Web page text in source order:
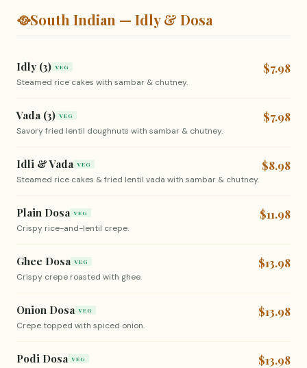
🥘South Indian — Idly & Dosa
Idly (3) VEG
Steamed rice cakes with sambar & chutney.
$7.98
Vada (3) VEG
Savory fried lentil doughnuts with sambar & chutney.
$7.98
Idli & Vada VEG
Steamed rice cakes & fried lentil vada with sambar & chutney.
$8.98
Plain Dosa VEG
Crispy rice-and-lentil crepe.
$11.98
Ghee Dosa VEG
Crispy crepe roasted with ghee.
$13.98
Onion Dosa VEG
Crepe topped with spiced onion.
$13.98
Podi Dosa VEG $13.98